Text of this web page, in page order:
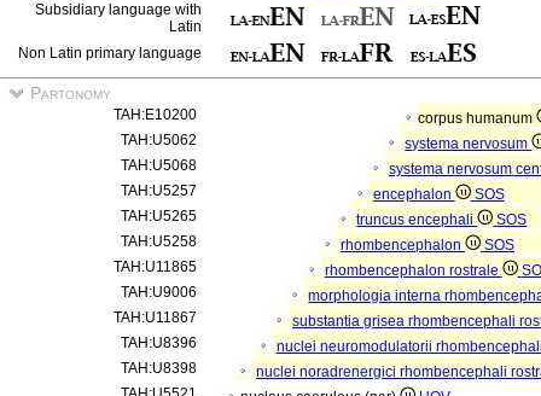
Subsidiary language with
Latin
Non Latin primary language
Partonomy
TAH:E10200
corpus humanum
TAH:U5062
systema nervosum
TAH:U5068
systema nervosum
TAH:U5257
encephalon
SOS
TAH:U5265
truncus encephali
SOS
TAH:U5258
rhombencephalon
SOS
TAH:U11865
rhombencephalon rostrale
TAH:U9006
morphologia interna
TAH:U11867
substantia grisea rhombencephali
TAH:U8396
nuclei neuromodulatorii
TAH:U8398
nuclei noradrenergici rhombencephali